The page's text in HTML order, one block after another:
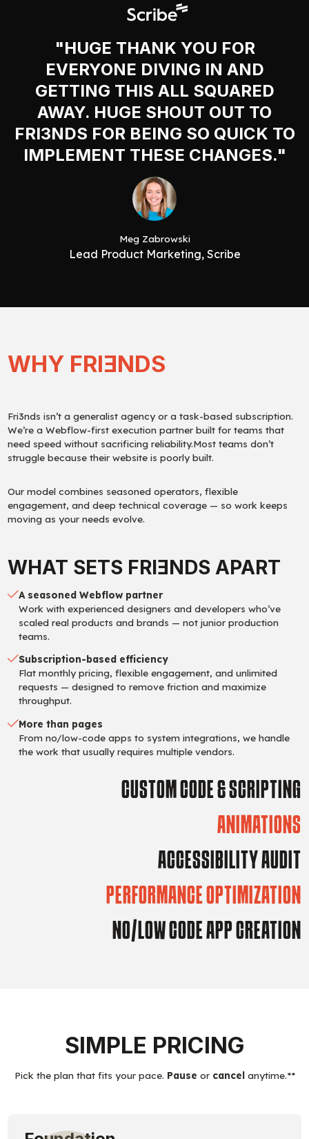
"HUGE THANK YOU FOR
EVERYONE DIVING IN AND
GETTING THIS ALL SQUARED
AWAY. HUGE SHOUT OUT TO
FRI3NDS FOR BEING SO QUICK TO
IMPLEMENT THESE CHANGES."
Meg Zabrowski
Lead Product Marketing, Scribe
WHY FRIENDS
Fri3nds isn’t a generalist agency or a task-based subscription.
We’re a Webflow-first execution partner built for teams that
need speed without sacrificing reliability.Most teams don’t
struggle because their website is poorly built.
Our model combines seasoned operators, flexible
engagement, and deep technical coverage — so work keeps
moving as your needs evolve.
WHAT SETS FRIENDS APART
A seasoned Webflow partner
Work with experienced designers and developers who’ve
scaled real products and brands — not junior production
teams.
Subscription-based efficiency
Flat monthly pricing, flexible engagement, and unlimited
requests — designed to remove friction and maximize
throughput.
More than pages
From no/low-code apps to system integrations, we handle
the work that usually requires multiple vendors.
CUSTOM CODE & SCRIPTING
ANIMATIONS
ACCESSIBILITY AUDIT
PERFORMANCE OPTIMIZATION
NO/LOW CODE APP CREATION
SIMPLE PRICING
Pick the plan that fits your pace. Pause or cancelanytime.**